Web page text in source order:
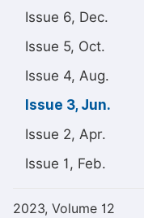
Issue 6, Dec.
Issue 5, Oct.
Issue 4, Aug.
Issue 3, Jun.
Issue 2, Apr.
Issue 1, Feb.
2023, Volume 12